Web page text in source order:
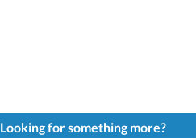
Looking for something more?